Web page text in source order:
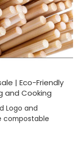
| Eco-Friendly
and Cooking
Logo and
compostable